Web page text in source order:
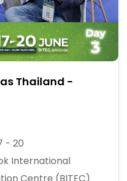
Thailand -
- 20
International
Centre (BITEC)